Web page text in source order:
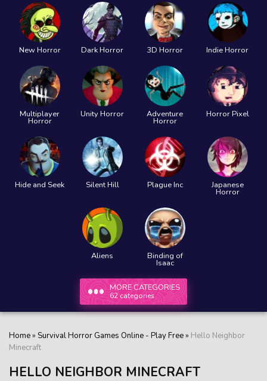
New Horror Dark Horror 3D Horror Indie Horror
Multiplayer
Horror
Unity Horror Adventure
Horror
Horror Pixel
Hide and Seek Silent Hill Plague Inc Japanese
Horror
Aliens Binding of
Isaac
MORE CATEGORIES
62 categories
Home» Survival Horror Games Online - Play Free» Hello Neighbor
Minecraft
HELLO NEIGHBOR MINECRAFT